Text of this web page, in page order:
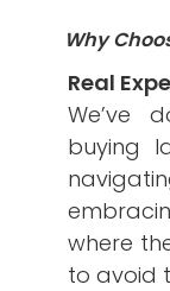
Why
Real
We’ve
buying
where
to avoid